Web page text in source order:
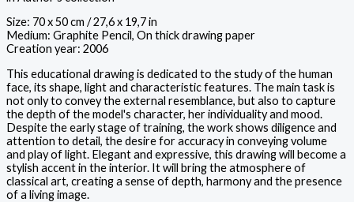
Size: 70 x 50 cm / 27,6 x 19,7 in
Medium: Graphite Pencil, On thick drawing paper
Creation year: 2006
This educational drawing is dedicated to the study of the human
face, its shape, light and characteristic features. The main task is
not only to convey the external resemblance, but also to capture
the depth of the model's character, her individuality and mood.
Despite the early stage of training, the work shows diligence and
attention to detail, the desire for accuracy in conveying volume
and play of light. Elegant and expressive, this drawing will become a
stylish accent in the interior. It will bring the atmosphere of
classical art, creating a sense of depth, harmony and the presence
of a living image.